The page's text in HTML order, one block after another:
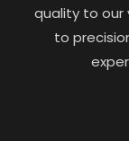
quality to our
to